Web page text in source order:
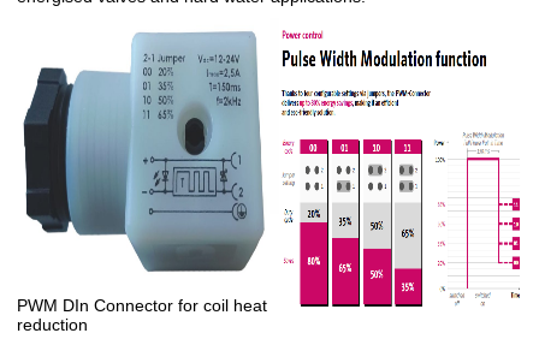
PWM DIn Connector for coil heat
reduction